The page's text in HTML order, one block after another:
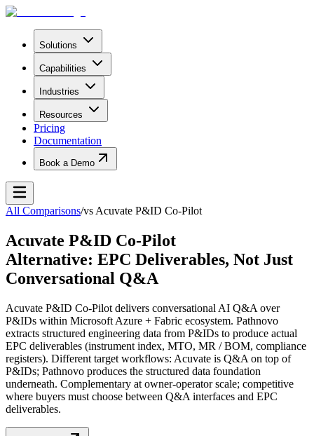
Solutions
Capabilities
Industries
Resources
Pricing
Documentation
Book a Demo
All Comparisons/vs Acuvate P&ID Co-Pilot
Acuvate P&ID Co-Pilot
Alternative: EPC Deliverables, Not Just
Conversational Q&A
Acuvate P&ID Co-Pilot delivers conversational AI Q&A over
P&IDs within Microsoft Azure + Fabric ecosystem. Pathnovo
extracts structured engineering data from P&IDs to produce actual
EPC deliverables (instrument index, MTO, MR / BOM, compliance
registers). Different target workflows: Acuvate is Q&A on top of
P&IDs; Pathnovo produces the structured data foundation
underneath. Complementary at owner-operator scale; competitive
where buyers must choose between Q&A interfaces and EPC
deliverables.